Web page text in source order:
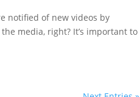
notified of new videos by
media, right? It’s important to